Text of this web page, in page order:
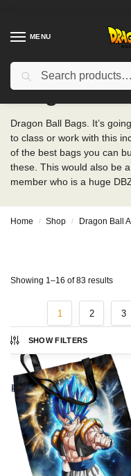
MENU
Dragon Ball
Dragon Ball Bags. It’s
to class or work with this
of the best bags you can
these. This would also be
member who is a huge
Home / Shop / Dragon Ball
SHOW FILTERS
Showing 1–16 of 83 results
1 2 3